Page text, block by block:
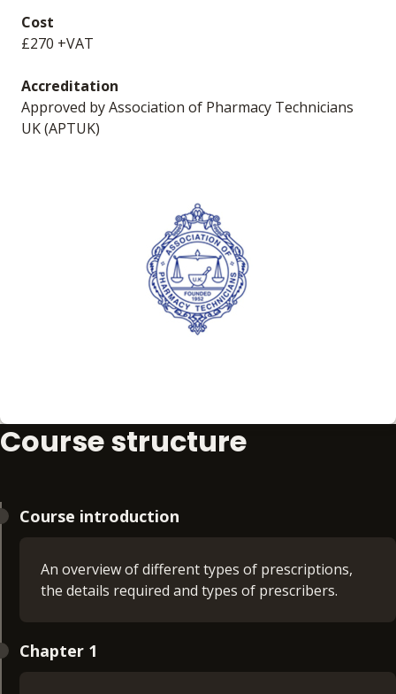
Cost
£270 +VAT
Accreditation
Approved by Association of Pharmacy Technicians
UK (APTUK)
Course structure
Course introduction
An overview of different types of prescriptions,
the details required and types of prescribers.
Chapter 1